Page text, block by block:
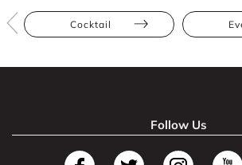
Cocktail
Follow Us